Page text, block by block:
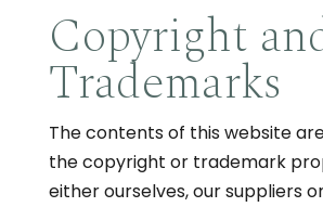
Copyright
Trademarks
The contents of this website
the copyright or trademark
either ourselves, our suppliers